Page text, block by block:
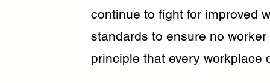
continue to fight for improved
standards to ensure no
principle that every workplace